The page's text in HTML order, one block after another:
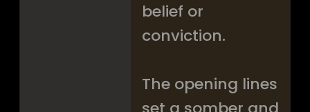
belief or
conviction.
The opening lines